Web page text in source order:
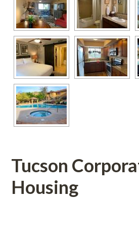
Tucson
Housing